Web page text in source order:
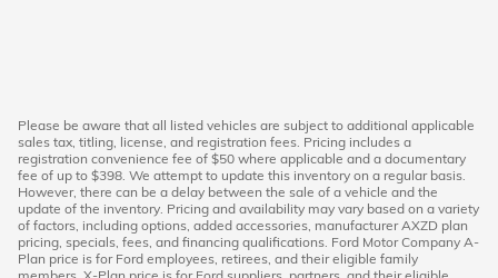
Please be aware that all listed vehicles are subject to additional applicable
sales tax, titling, license, and registration fees. Pricing includes a
registration convenience fee of $50 where applicable and a documentary
fee of up to $398. We attempt to update this inventory on a regular basis.
However, there can be a delay between the sale of a vehicle and the
update of the inventory. Pricing and availability may vary based on a variety
of factors, including options, added accessories, manufacturer AXZD plan
pricing, specials, fees, and financing qualifications. Ford Motor Company A-
Plan price is for Ford employees, retirees, and their eligible family